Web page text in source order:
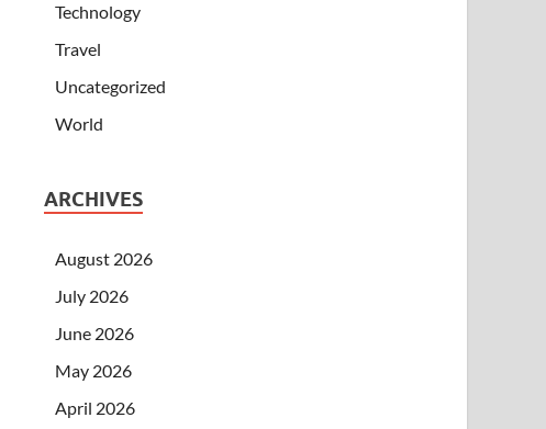
Technology
Travel
Uncategorized
World
ARCHIVES
August 2026
July 2026
June 2026
May 2026
April 2026